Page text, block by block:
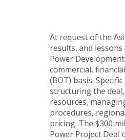
At request of the
results, and
Power
commercial,
(BOT) basis.
structuring the
resources,
procedures,
pricing. The $300
Power Project Deal